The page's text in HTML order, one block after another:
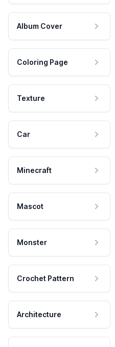
Album Cover
Coloring Page
Texture
Car
Minecraft
Mascot
Monster
Crochet Pattern
Architecture